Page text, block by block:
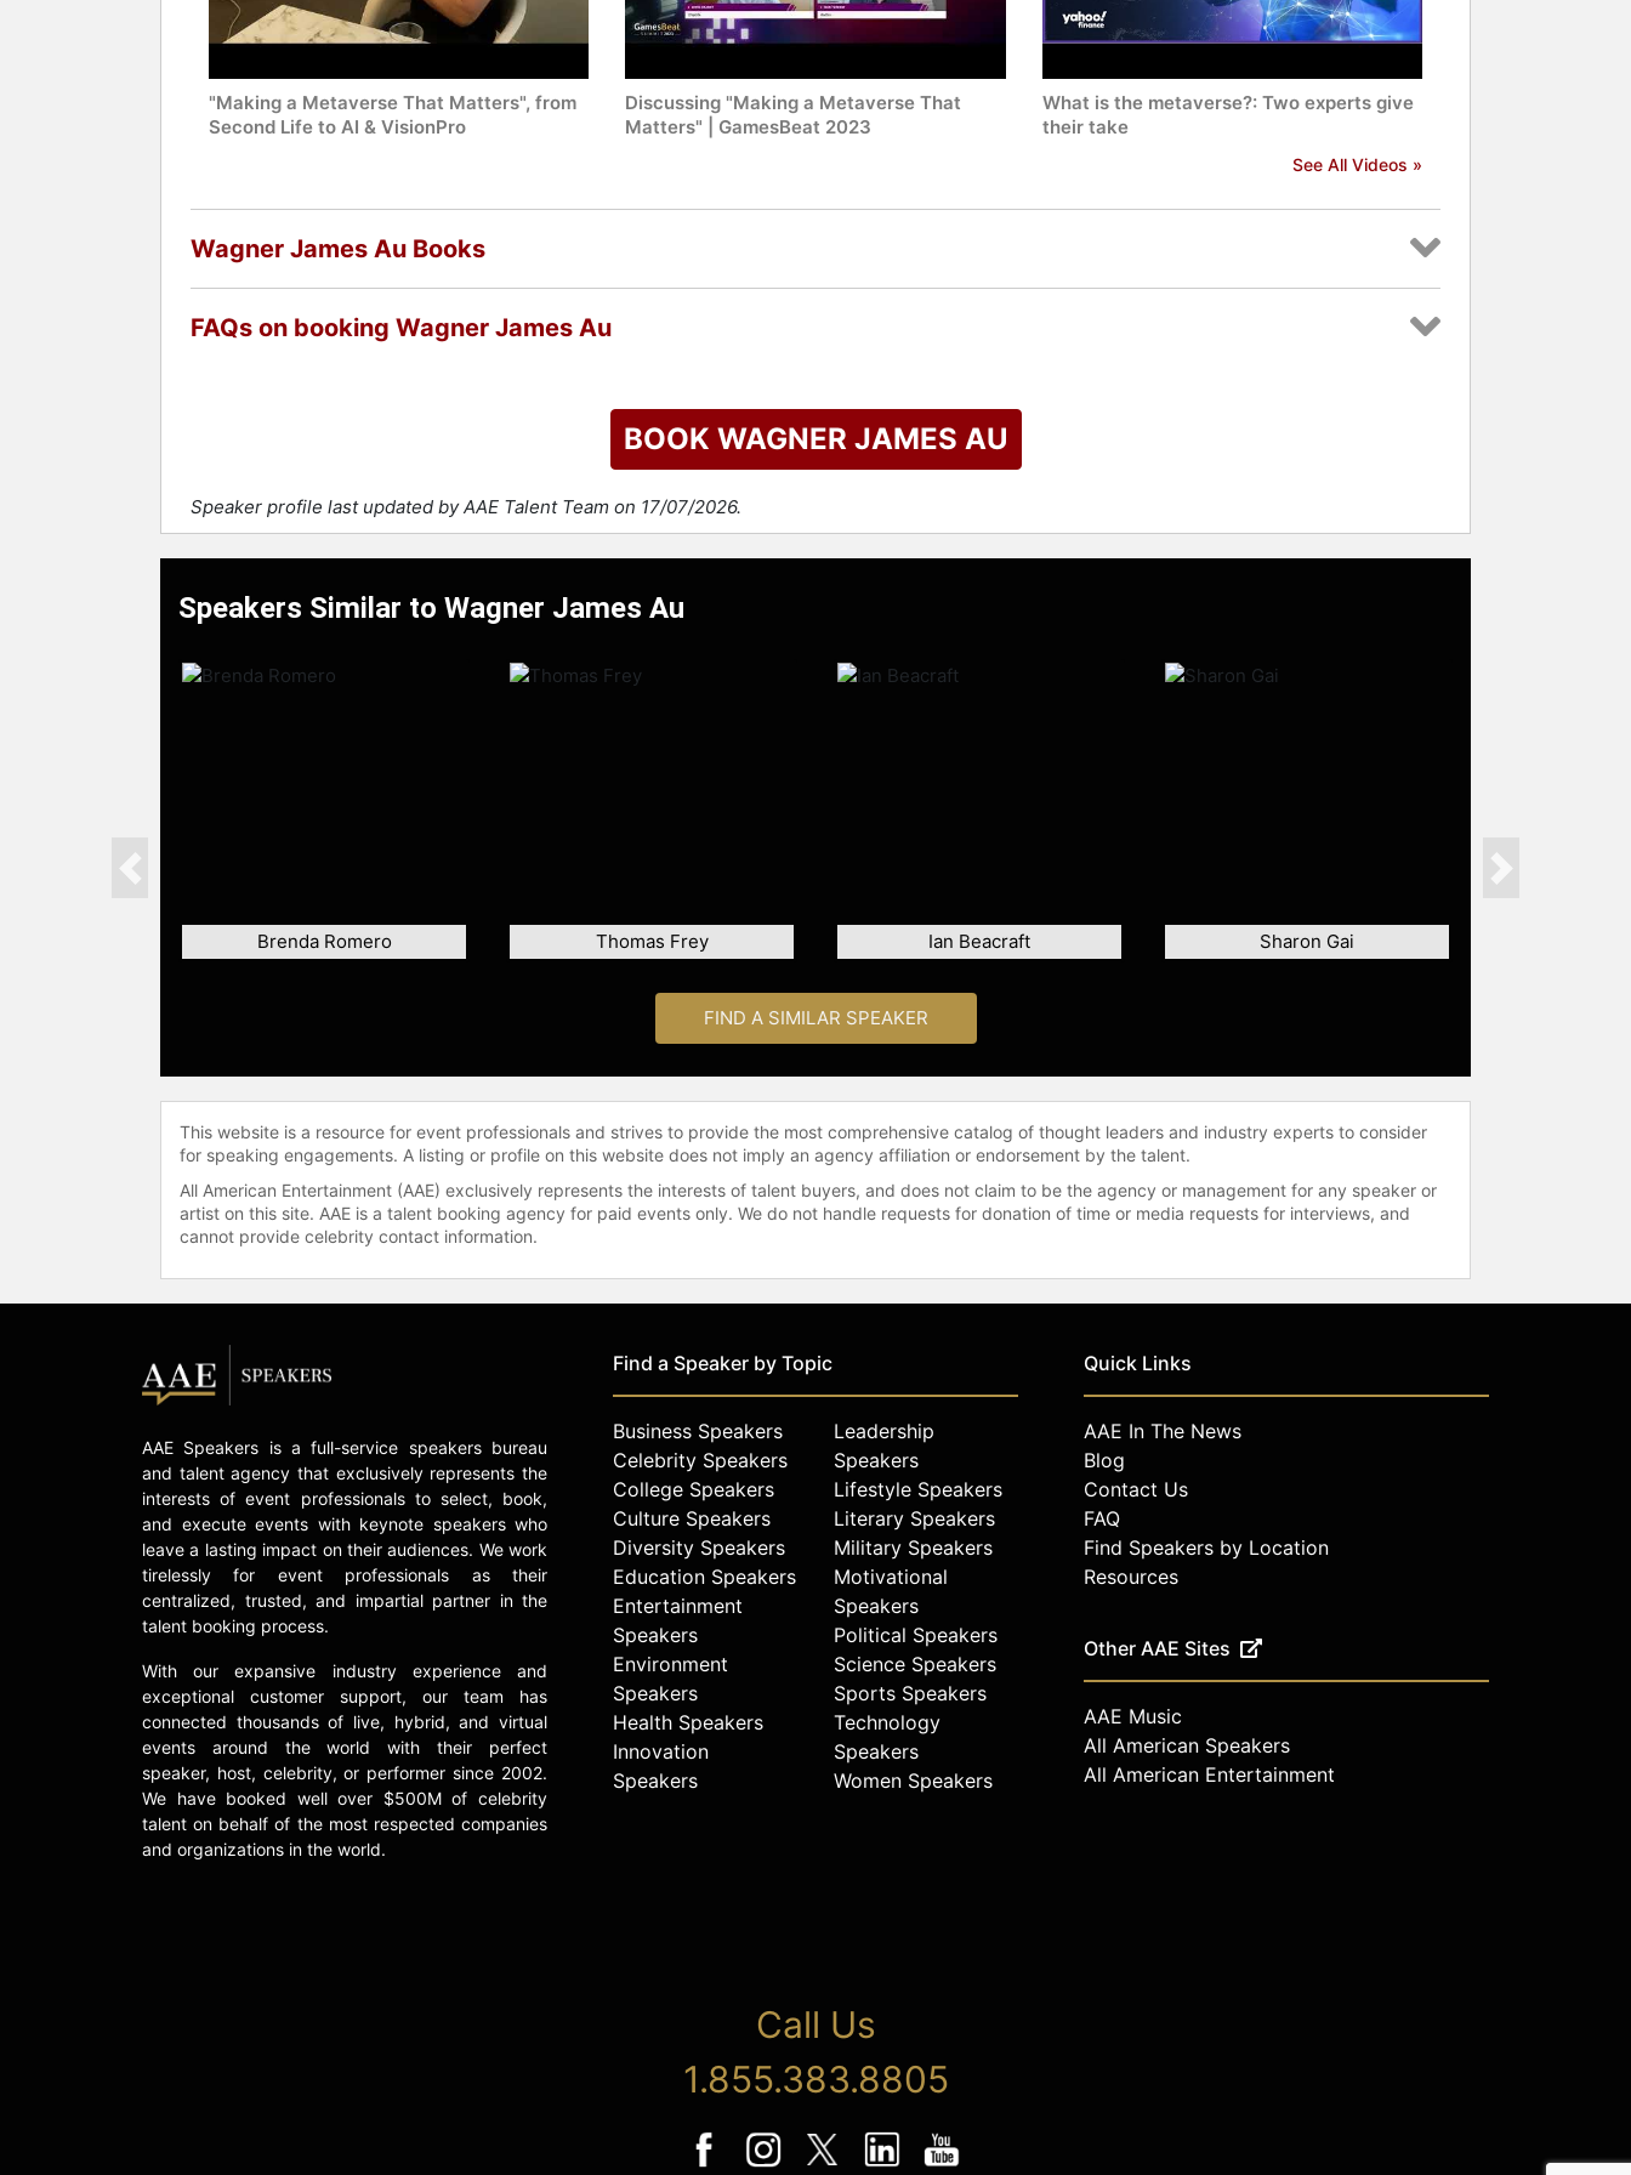
"Making a Metaverse That Matters", from
Second Life to AI & VisionPro
Discussing "Making a Metaverse That
Matters" | GamesBeat 2023
What is the metaverse?: Two experts give
their take
See All Videos »
Wagner James Au Books
FAQs on booking Wagner James Au
BOOK WAGNER JAMES AU
Speaker profile last updated by AAE Talent Team on 17/07/2026.
Speakers Similar to Wagner James Au
Brenda Romero Thomas Frey Ian Beacraft Sharon Gai
Previous Next
FIND A SIMILAR SPEAKER
This website is a resource for event professionals and strives to provide the most comprehensive catalog of thought leaders and industry experts to consider
for speaking engagements. A listing or profile on this website does not imply an agency affiliation or endorsement by the talent.
All American Entertainment (AAE) exclusively represents the interests of talent buyers, and does not claim to be the agency or management for any speaker or
artist on this site. AAE is a talent booking agency for paid events only. We do not handle requests for donation of time or media requests for interviews, and
cannot provide celebrity contact information.
AAE Speakers is a full-service speakers bureau
and talent agency that exclusively represents the
interests of event professionals to select, book,
and execute events with keynote speakers who
leave a lasting impact on their audiences. We work
tirelessly for event professionals as their
centralized, trusted, and impartial partner in the
talent booking process.
With our expansive industry experience and
exceptional customer support, our team has
connected thousands of live, hybrid, and virtual
events around the world with their perfect
speaker, host, celebrity, or performer since 2002.
We have booked well over $500M of celebrity
talent on behalf of the most respected companies
and organizations in the world.
Find a Speaker by Topic
Business Speakers
Celebrity Speakers
College Speakers
Culture Speakers
Diversity Speakers
Education Speakers
Entertainment
Speakers
Environment
Speakers
Health Speakers
Innovation
Speakers
Leadership
Speakers
Lifestyle Speakers
Literary Speakers
Military Speakers
Motivational
Speakers
Political Speakers
Science Speakers
Sports Speakers
Technology
Speakers
Women Speakers
Quick Links
AAE In The News
Blog
Contact Us
FAQ
Find Speakers by Location
Resources
Other AAE Sites
AAE Music
All American Speakers
All American Entertainment
Call Us
1.855.383.8805